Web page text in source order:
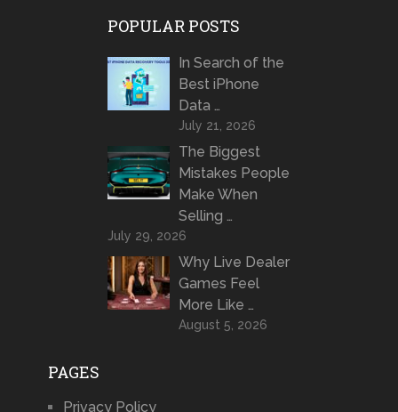
POPULAR POSTS
In Search of the
Best iPhone
Data …
July 21, 2026
The Biggest
Mistakes People
Make When
Selling …
July 29, 2026
Why Live Dealer
Games Feel
More Like …
August 5, 2026
PAGES
Privacy Policy